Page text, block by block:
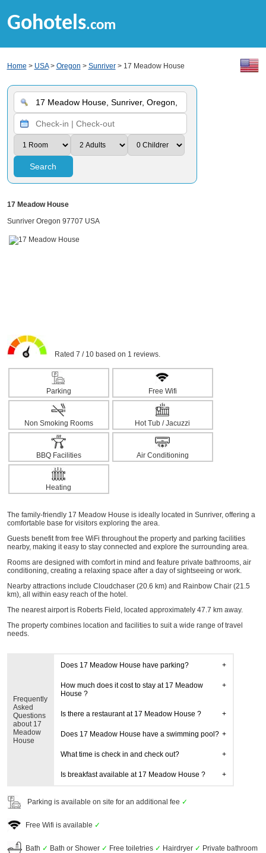
Gohotels.com
Home > USA> Oregon > Sunriver> 17 Meadow House
Search
17 Meadow House
Sunriver Oregon 97707 USA
Rated 7 / 10 based on 1 reviews.
Parking Free Wifi
Non Smoking Rooms Hot Tub / Jacuzzi
BBQ Facilities Air Conditioning
Heating
The family-friendly 17 Meadow House is ideally located in Sunriver, offering a
comfortable base for visitors exploring the area.
Guests benefit from free WiFi throughout the property and parking facilities
nearby, making it easy to stay connected and explore the surrounding area.
Rooms are designed with comfort in mind and feature private bathrooms, air
conditioning, creating a relaxing space after a day of sightseeing or work.
Nearby attractions include Cloudchaser (20.6 km) and Rainbow Chair (21.5
km), all within easy reach of the hotel.
The nearest airport is Roberts Field, located approximately 47.7 km away.
The property combines location and facilities to suit a wide range of travel
needs.
Frequently
Asked
Questions
about 17
Meadow
House
Does 17 Meadow House have parking?
How much does it cost to stay at 17 Meadow
House ?
Is there a restaurant at 17 Meadow House ?
Does 17 Meadow House have a swimming pool?
What time is check in and check out?
Is breakfast available at 17 Meadow House ?
Parking is available on site for an additional fee ✓
Free Wifi is available ✓
Bath ✓ Bath or Shower ✓ Free toiletries ✓ Hairdryer ✓ Private bathroom